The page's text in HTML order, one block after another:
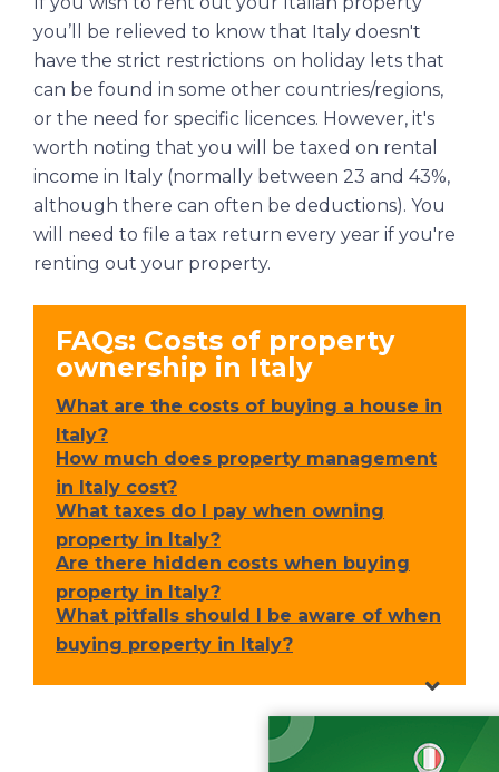
you’ll be relieved to know that Italy doesn't
have the strict restrictions on holiday lets that
can be found in some other countries/regions,
or the need for specific licences. However, it's
worth noting that you will be taxed on rental
income in Italy (normally between 23 and 43%,
although there can often be deductions). You
will need to file a tax return every year if you're
renting out your property.
FAQs: Costs of property
ownership in Italy
What are the costs of buying a house in
Italy?
How much does property management
in Italy cost?
What taxes do I pay when owning
property in Italy?
Are there hidden costs when buying
property in Italy?
What pitfalls should I be aware of when
buying property in Italy?